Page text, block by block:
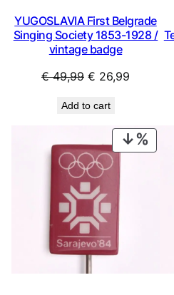
YUGOSLAVIA First Belgrade
Singing Society 1853-1928 /
vintage badge
€49,99 Original
was:
€ 49,99.
€ 26,99
€ 26,99.
Add to cart
ON